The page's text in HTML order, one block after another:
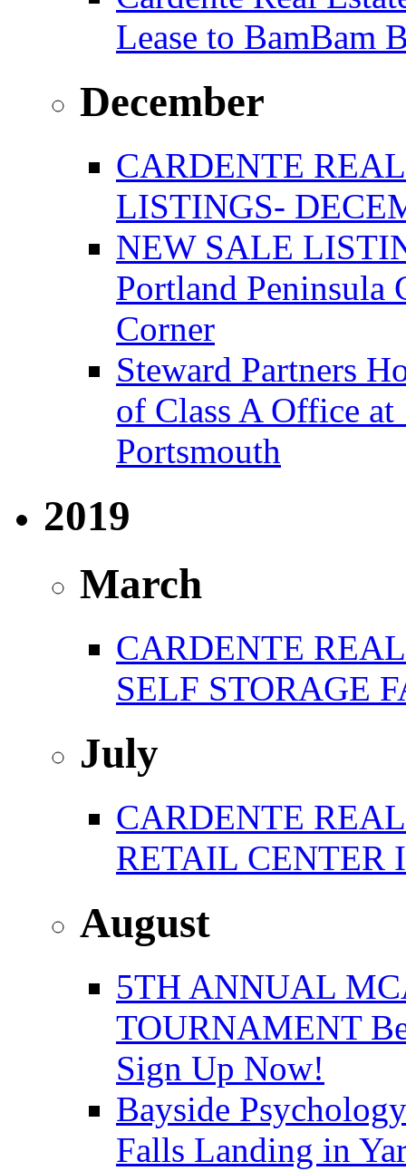
Lease to BamBam
December
CARDENTE
LISTINGS-
NEW SALE
Portland
Corner
Steward Partners
of Class A Office
Portsmouth
2019
March
CARDENTE
SELF STORAGE
July
CARDENTE
RETAIL CENTER
August
5TH ANNUAL
TOURNAMENT
Sign Up Now!
Bayside
Falls Landing in